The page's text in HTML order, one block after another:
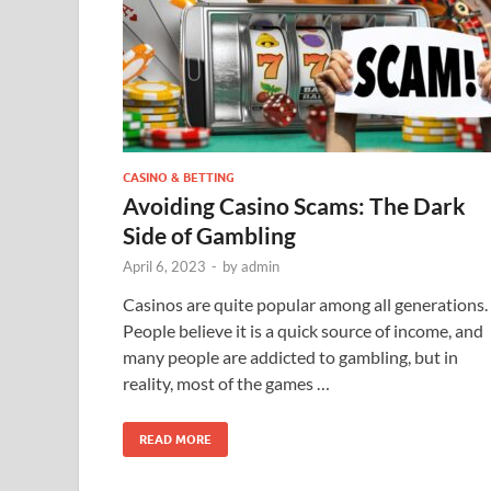
CASINO & BETTING
Avoiding Casino Scams: The Dark
Side of Gambling
April 6, 2023 - byadmin
Casinos are quite popular among all generations.
People believe it is a quick source of income, and
many people are addicted to gambling, but in
reality, most of the games …
READ MORE